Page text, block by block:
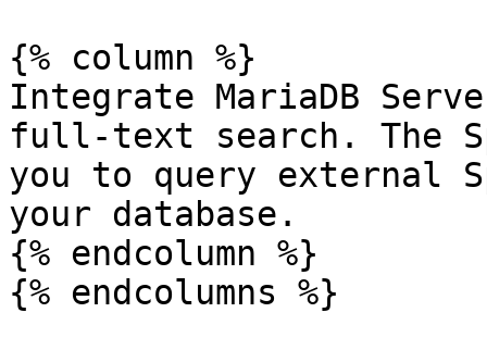
{% column %}
Integrate MariaDB
full-text search. The
you to query external
your database.
{% endcolumn %}
{% endcolumns %}